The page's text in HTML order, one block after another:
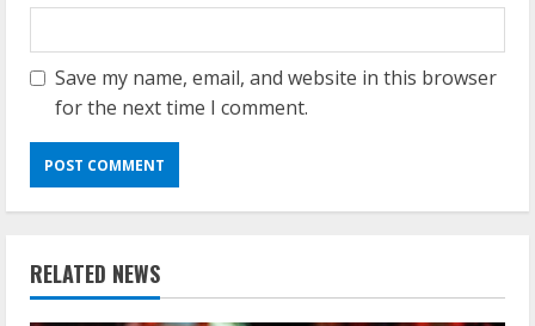
Save my name, email, and website in this browser
for the next time I comment.
RELATED NEWS